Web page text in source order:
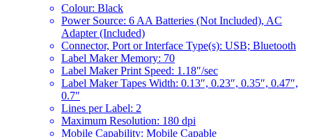
Colour: Black
Power Source: 6 AA Batteries (Not Included), AC
Adapter (Included)
Connector, Port or Interface Type(s): USB; Bluetooth
Label Maker Memory: 70
Label Maker Print Speed: 1.18″/sec
Label Maker Tapes Width: 0.13″, 0.23″, 0.35″, 0.47″,
0.7″
Lines per Label: 2
Maximum Resolution: 180 dpi
Mobile Capability: Mobile Capable